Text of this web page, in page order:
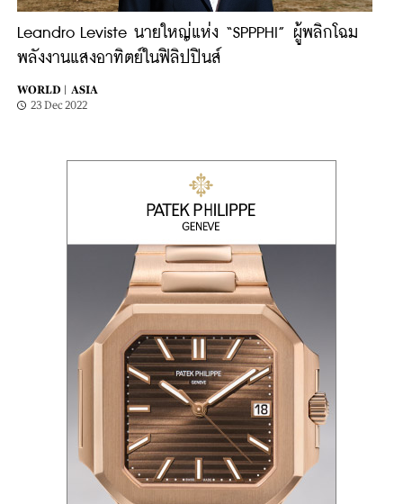
Leandro Leviste นายใหญ่แห่ง “SPPPHI” ผู้พลิกโฉม
พลังงานแสงอาทิตย์ในฟิลิปปินส์
WORLD |
ASIA
23 Dec 2022